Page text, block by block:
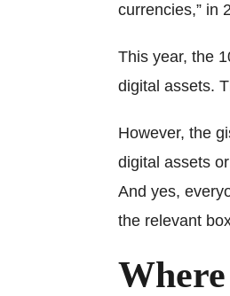
currencies,” in
This year, the
digital assets.
However, the
digital assets
And yes,
the relevant